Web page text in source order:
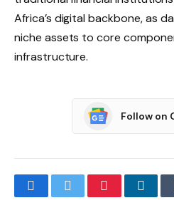
Africa’s digital backbone, as
niche assets to core
infrastructure.
Follow on
FacebookTwitterPinterest